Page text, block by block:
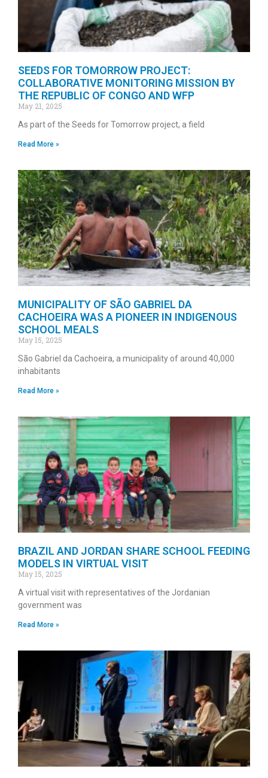
SEEDS FOR TOMORROW PROJECT:
COLLABORATIVE MONITORING MISSION BY
THE REPUBLIC OF CONGO AND WFP
May 21, 2025
As part of the Seeds for Tomorrow project, a field
Read More »
MUNICIPALITY OF SÃO GABRIEL DA
CACHOEIRA WAS A PIONEER IN INDIGENOUS
SCHOOL MEALS
May 15, 2025
São Gabriel da Cachoeira, a municipality of around 40,000
inhabitants
Read More »
BRAZIL AND JORDAN SHARE SCHOOL FEEDING
MODELS IN VIRTUAL VISIT
May 15, 2025
A virtual visit with representatives of the Jordanian
government was
Read More »